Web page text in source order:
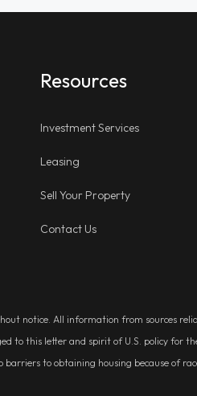
Resources
Investment Services
Leasing
Sell Your Property
Contact Us
notice. All information from sources
to this letter and spirit of U.S. policy for
to obtaining housing because of